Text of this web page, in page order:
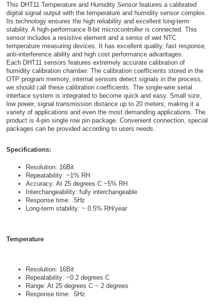
This DHT11 Temperature and Humidity Sensor features a calibrated
digital signal output with the temperature and humidity sensor complex.
Its technology ensures the high reliability and excellent long-term
stability. A high-performance 8-bit microcontroller is connected. This
sensor includes a resistive element and a sense of wet NTC
temperature measuring devices. It has excellent quality, fast response,
anti-interference ability and high cost performance advantages.
Each DHT11 sensors features extremely accurate calibration of
humidity calibration chamber. The calibration coefficients stored in the
OTP program memory, internal sensors detect signals in the process,
we should call these calibration coefficients. The single-wire serial
interface system is integrated to become quick and easy. Small size,
low power, signal transmission distance up to 20 meters, making it a
variety of applications and even the most demanding applications. The
product is 4-pin single row pin package. Convenient connection, special
packages can be provided according to users needs.
Specifications:
Resolution: 16Bit
Repeatability: ~1% RH
Accuracy: At 25 degrees C ~5% RH
Interchangeability: fully interchangeable
Response time: .5Hz
Long-term stability: ~ 0.5% RH/year
Temperature
Resolution: 16Bit
Repeatability: ~0.2 degrees C
Range: At 25 degrees C ~ 2 degrees
Response time: .5Hz